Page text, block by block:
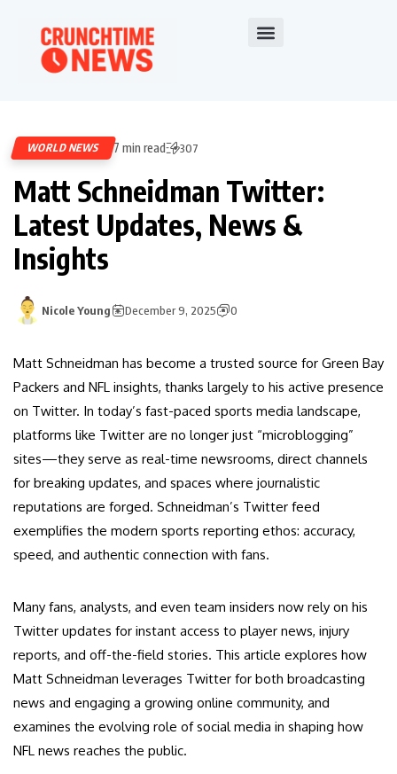
WORLD NEWS 7 min read 307
Matt Schneidman Twitter:
Latest Updates, News &
Insights
Nicole Young December 9, 2025 0
Matt Schneidman has become a trusted source for Green Bay
Packers and NFL insights, thanks largely to his active presence
on Twitter. In today’s fast-paced sports media landscape,
platforms like Twitter are no longer just “microblogging”
sites—they serve as real-time newsrooms, direct channels
for breaking updates, and spaces where journalistic
reputations are forged. Schneidman’s Twitter feed
exemplifies the modern sports reporting ethos: accuracy,
speed, and authentic connection with fans.
Many fans, analysts, and even team insiders now rely on his
Twitter updates for instant access to player news, injury
reports, and off-the-field stories. This article explores how
Matt Schneidman leverages Twitter for both broadcasting
news and engaging a growing online community, and
examines the evolving role of social media in shaping how
NFL news reaches the public.